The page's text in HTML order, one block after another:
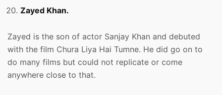
Zayed Khan.
Zayed is the son of actor Sanjay Khan and debuted
with the film Chura Liya Hai Tumne. He did go on to
do many films but could not replicate or come
anywhere close to that.